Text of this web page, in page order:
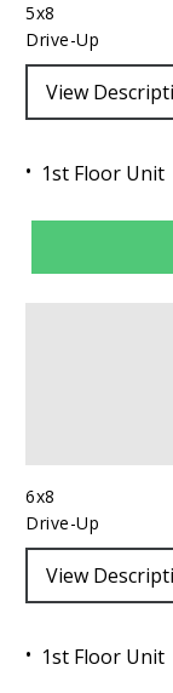
5x8
Drive-Up
View
1st Floor Unit
6x8
Drive-Up
View
1st Floor Unit